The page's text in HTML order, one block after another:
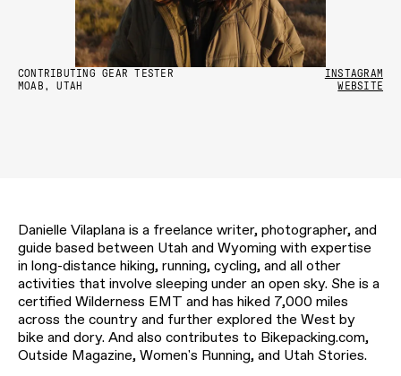
CONTRIBUTING GEAR TESTER
MOAB, UTAH
INSTAGRAM
WEBSITE
Danielle Vilaplana is a freelance writer, photographer, and
guide based between Utah and Wyoming with expertise
in long-distance hiking, running, cycling, and all other
activities that involve sleeping under an open sky. She is a
certified Wilderness EMT and has hiked 7,000 miles
across the country and further explored the West by
bike and dory. And also contributes to Bikepacking.com,
Outside Magazine, Women's Running, and Utah Stories.